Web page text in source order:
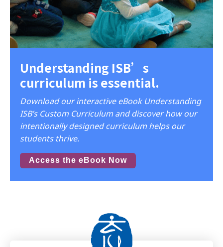
Understanding ISB’s
curriculum is essential.
Download our interactive eBook Understanding
ISB’s Custom Curriculum and discover how our
intentionally designed curriculum helps our
students thrive.
Access the eBook Now